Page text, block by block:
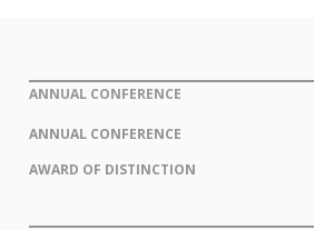
ANNUAL CONFERENCE
ANNUAL CONFERENCE
AWARD OF DISTINCTION